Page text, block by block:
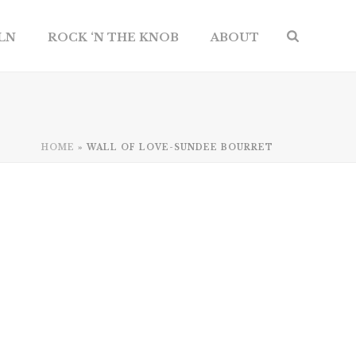
ROCK ‘N THE KNOB ABOUT
HOME » WALL OF LOVE-SUNDEE BOURRET